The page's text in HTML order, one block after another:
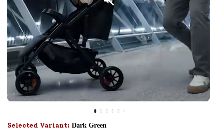
Selected Variant: Dark Green